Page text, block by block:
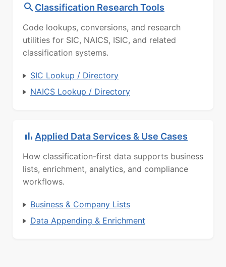
Classification Research Tools
Code lookups, conversions, and research
utilities for SIC, NAICS, ISIC, and related
classification systems.
SIC Lookup / Directory
NAICS Lookup / Directory
Applied Data Services & Use Cases
How classification-first data supports business
lists, enrichment, analytics, and compliance
workflows.
Business & Company Lists
Data Appending & Enrichment